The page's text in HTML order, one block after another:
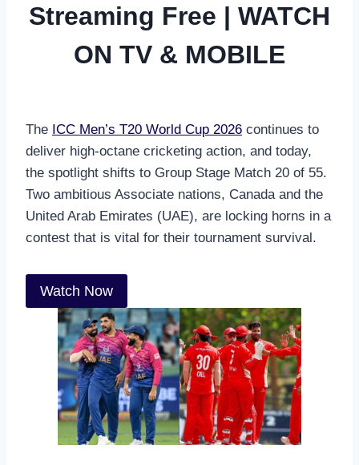
Streaming Free | WATCH
ON TV & MOBILE
The ICC Men’s T20 World Cup 2026 continues to
deliver high-octane cricketing action, and today,
the spotlight shifts to Group Stage Match 20 of 55.
Two ambitious Associate nations, Canada and the
United Arab Emirates (UAE), are locking horns in a
contest that is vital for their tournament survival.
Watch Now